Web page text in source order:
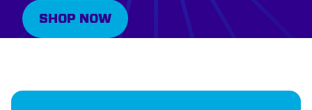
SHOP NOW